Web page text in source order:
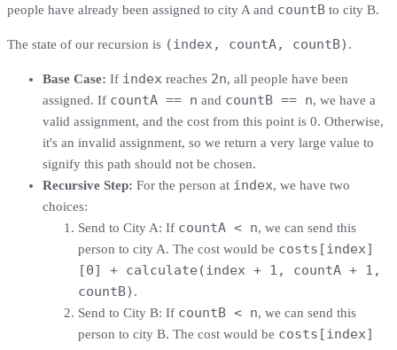
people have already been assigned to city A and countB to city B.
The state of our recursion is (index, countA, countB) .
Base Case: If index reaches 2n, all people have been
assigned. If countA == n and countB == n, we have a
valid assignment, and the cost from this point is 0. Otherwise,
it's an invalid assignment, so we return a very large value to
signify this path should not be chosen.
Recursive Step: For the person at index, we have two
choices:
Send to City A: If countA < n, we can send this
person to city A. The cost would be costs[index]
[0] + calculate(index + 1, countA + 1,
countB) .
Send to City B: If countB < n, we can send this
person to city B. The cost would be costs[index]